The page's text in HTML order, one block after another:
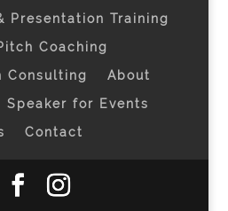
Presentation Training
Coaching
Consulting
About
Speaker for Events
Contact